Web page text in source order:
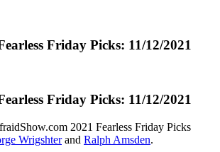
Friday Picks: 11/12/2021
Friday Picks: 11/12/2021
2021 Fearless Friday Picks
Wrigshterand Ralph Amsden.